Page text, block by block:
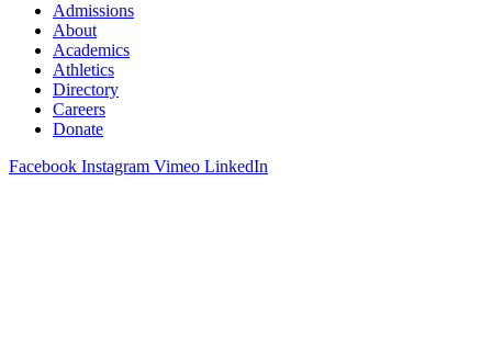
Admissions
About
Academics
Athletics
Directory
Careers
Donate
Facebook Instagram Vimeo LinkedIn